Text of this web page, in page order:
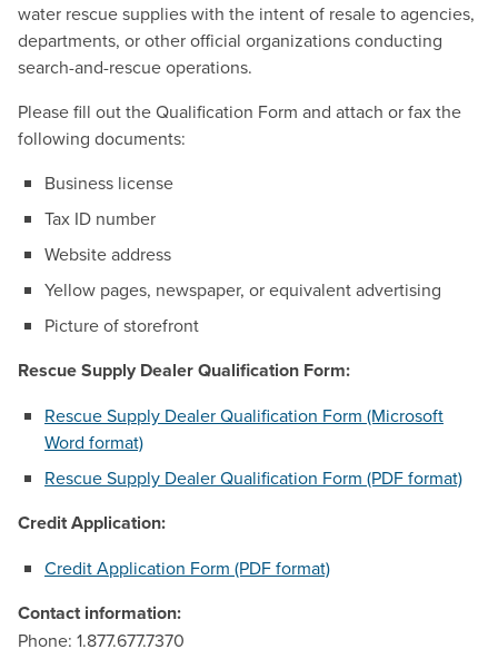
water rescue supplies with the intent of resale to agencies,
departments, or other official organizations conducting
search-and-rescue operations.
Please fill out the Qualification Form and attach or fax the
following documents:
Business license
Tax ID number
Website address
Yellow pages, newspaper, or equivalent advertising
Picture of storefront
Rescue Supply Dealer Qualification Form:
Rescue Supply Dealer Qualification Form (Microsoft
Word format)
Rescue Supply Dealer Qualification Form (PDF format)
Credit Application:
Credit Application Form (PDF format)
Contact information:
Phone: 1.877.677.7370